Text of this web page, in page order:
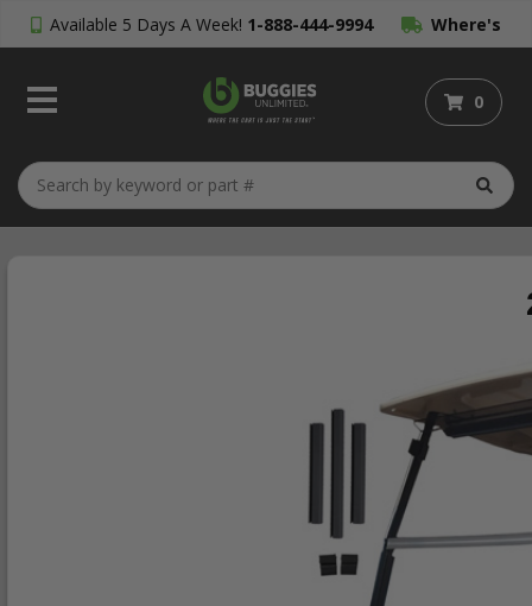
Available 5 Days A Week! 1-888-444-9994 Where's
My Order?
0